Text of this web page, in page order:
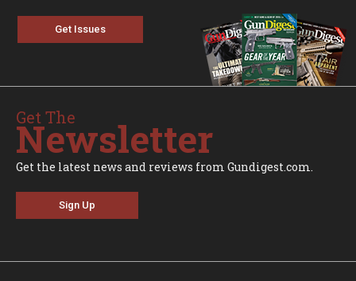
Get Issues
Get The
Newsletter
Get the latest news and reviews from Gundigest.com.
Sign Up